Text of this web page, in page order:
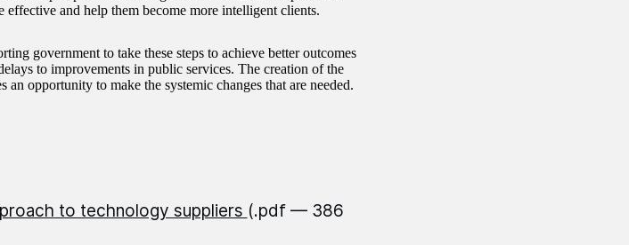
effective and help them become more intelligent clients.
government to take these steps to achieve better outcomes
to improvements in public services. The creation of the
opportunity to make the systemic changes that are needed.
to technology suppliers (.pdf — 386